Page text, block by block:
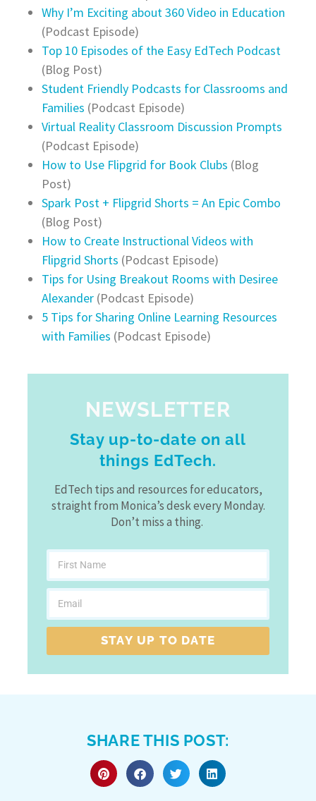
Why I’m Exciting about 360 Video in Education
(Podcast Episode)
Top 10 Episodes of the Easy EdTech Podcast
(Blog Post)
Student Friendly Podcasts for Classrooms and
Families (Podcast Episode)
Virtual Reality Classroom Discussion Prompts
(Podcast Episode)
How to Use Flipgrid for Book Clubs (Blog
Post)
Spark Post + Flipgrid Shorts = An Epic Combo
(Blog Post)
How to Create Instructional Videos with
Flipgrid Shorts (Podcast Episode)
Tips for Using Breakout Rooms with Desiree
Alexander(Podcast Episode)
5 Tips for Sharing Online Learning Resources
with Families (Podcast Episode)
NEWSLETTER
Stay up-to-date on all
things EdTech.
EdTech tips and resources for educators,
straight from Monica’s desk every Monday.
Don’t miss a thing.
STAY UP TO DATE
SHARE THIS POST: